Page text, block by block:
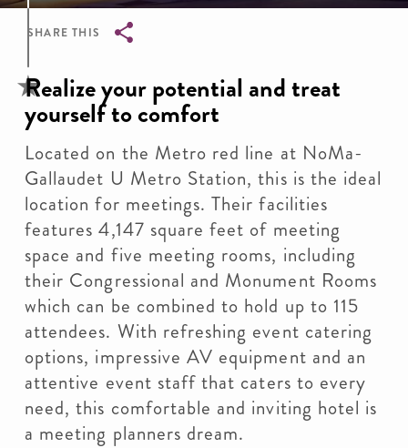
SHARE THIS
Breadcrumb
Realize your potential and treat
yourself to comfort
Located on the Metro red line at NoMa-
Gallaudet U Metro Station, this is the ideal
location for meetings. Their facilities
features 4,147 square feet of meeting
space and five meeting rooms, including
their Congressional and Monument Rooms
which can be combined to hold up to 115
attendees. With refreshing event catering
options, impressive AV equipment and an
attentive event staff that caters to every
need, this comfortable and inviting hotel is
a meeting planners dream.